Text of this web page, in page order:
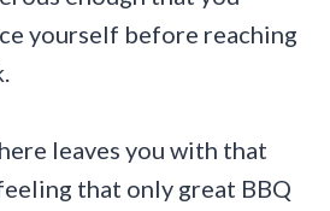
yourself before reaching
leaves you with that
that only great BBQ